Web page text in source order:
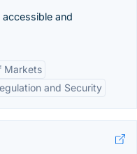
and
Markets
and Security